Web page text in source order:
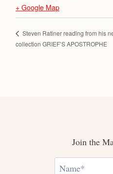
+ Google Map
Steven Ratiner reading from his
collection GRIEF’S APOSTROPHE
Join the